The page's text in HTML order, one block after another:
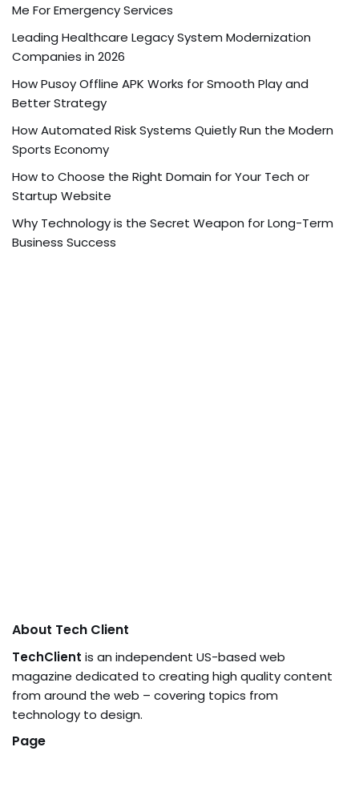
Me For Emergency Services
Leading Healthcare Legacy System Modernization
Companies in 2026
How Pusoy Offline APK Works for Smooth Play and
Better Strategy
How Automated Risk Systems Quietly Run the Modern
Sports Economy
How to Choose the Right Domain for Your Tech or
Startup Website
Why Technology is the Secret Weapon for Long-Term
Business Success
About Tech Client
TechClient is an independent US-based web
magazine dedicated to creating high quality content
from around the web – covering topics from
technology to design.
Page